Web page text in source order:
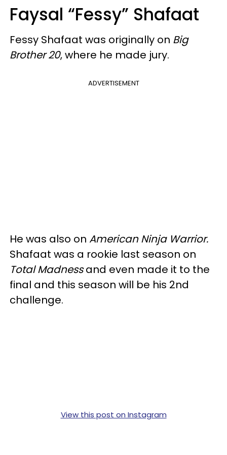
Faysal “Fessy” Shafaat
Fessy Shafaat was originally on Big
Brother 20, where he made jury.
ADVERTISEMENT
He was also on American Ninja Warrior.
Shafaat was a rookie last season on
Total Madnessand even made it to the
final and this season will be his 2nd
challenge.
View this post on Instagram